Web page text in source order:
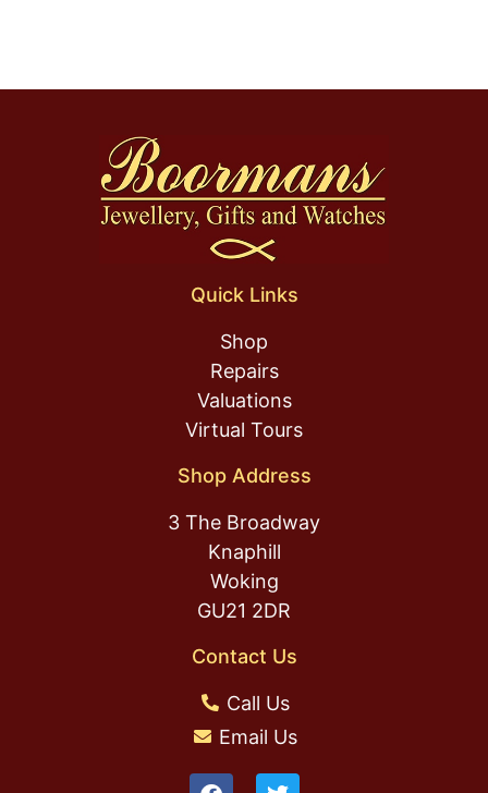
Quick Links
Shop
Repairs
Valuations
Virtual Tours
Shop Address
3 The Broadway
Knaphill
Woking
GU21 2DR
Contact Us
Call Us
Email Us